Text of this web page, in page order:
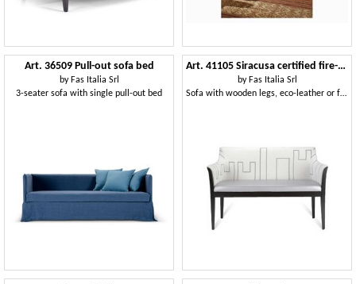
Art. 36509 Pull-out sofa bed
by Fas Italia Srl
3-seater sofa with single pull-out bed
Art. 41105 Siracusa certified fire-retardant upholstered sofa
by Fas Italia Srl
Sofa with wooden legs, eco-leather or fabric covering